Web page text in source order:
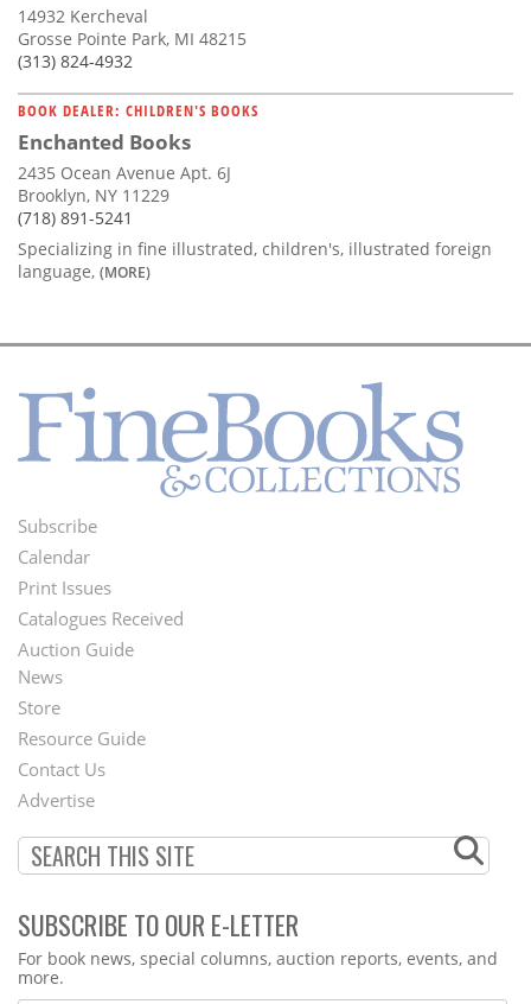
14932 Kercheval
Grosse Pointe Park, MI 48215
(313) 824-4932
BOOK DEALER: CHILDREN'S BOOKS
Enchanted Books
2435 Ocean Avenue Apt. 6J
Brooklyn, NY 11229
(718) 891-5241
Specializing in fine illustrated, children's, illustrated foreign
language, (MORE)
Footer
Menu
Subscribe
Calendar
Print Issues
Catalogues Received
Auction Guide
Second
Footer
Menu
News
Store
Resource Guide
Contact Us
Advertise
SUBSCRIBE TO OUR E-LETTER
Webform
For book news, special columns, auction reports, events, and
more.